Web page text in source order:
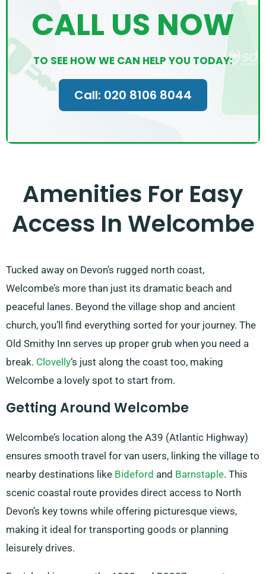
CALL US NOW
TO SEE HOW WE CAN HELP YOU TODAY:
Call: 020 8106 8044
Amenities For Easy
Access In Welcombe
Tucked away on Devon’s rugged north coast,
Welcombe’s more than just its dramatic beach and
peaceful lanes. Beyond the village shop and ancient
church, you’ll find everything sorted for your journey. The
Old Smithy Inn serves up proper grub when you need a
break. Clovelly‘s just along the coast too, making
Welcombe a lovely spot to start from.
Getting Around Welcombe
Welcombe’s location along the A39 (Atlantic Highway)
ensures smooth travel for van users, linking the village to
nearby destinations like Bideford and Barnstaple. This
scenic coastal route provides direct access to North
Devon’s key towns while offering picturesque views,
making it ideal for transporting goods or planning
leisurely drives.